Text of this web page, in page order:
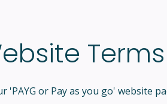
Terms
or Pay as you go' website